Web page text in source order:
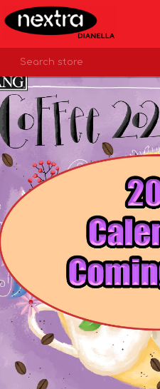
REGISTER
LOG IN
WISHLIST